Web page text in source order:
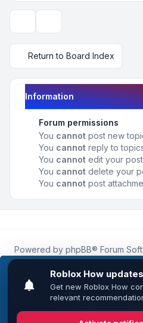
This website uses cookies to
best experience on our
Got it!
Return to Board Index
Information
Forum permissions
You cannot post new
You cannot reply to
You cannot edit your
You cannot delete your
You cannot post
Powered by phpBB® Forum
Roblox.Howis an unofficial
affiliated with, endorsed by, or
Corporation.
All Roblox trademarks, assets,
of Roblox Corporation and
Leenoz